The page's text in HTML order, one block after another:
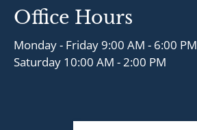
Office Hours
Monday - Friday 9:00 AM - 6:00 PM
Saturday 10:00 AM - 2:00 PM